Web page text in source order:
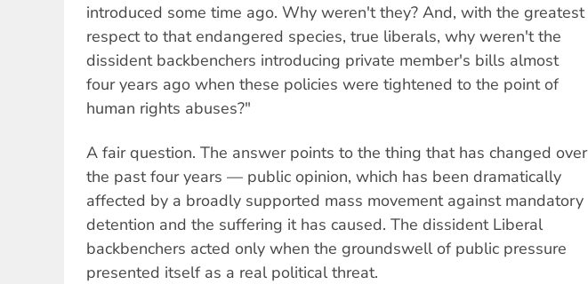
introduced some time ago. Why weren't they? And, with the greatest
respect to that endangered species, true liberals, why weren't the
dissident backbenchers introducing private member's bills almost
four years ago when these policies were tightened to the point of
human rights abuses?"
A fair question. The answer points to the thing that has changed over
the past four years — public opinion, which has been dramatically
affected by a broadly supported mass movement against mandatory
detention and the suffering it has caused. The dissident Liberal
backbenchers acted only when the groundswell of public pressure
presented itself as a real political threat.